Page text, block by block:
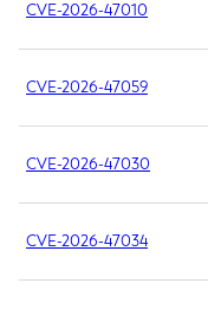
CVE-2026-47010
CVE-2026-47059
CVE-2026-47030
CVE-2026-47034